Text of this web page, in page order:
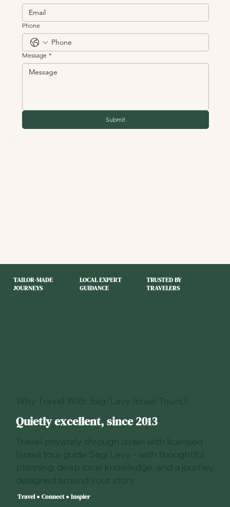
Phone
Message *
Submit
Quietly excellent, since 2013
Travel ● Connect ● Inspier
TAILOR-MADE
JOURNEYS
LOCAL EXPERT
GUIDANCE
TRUSTED BY
TRAVELERS